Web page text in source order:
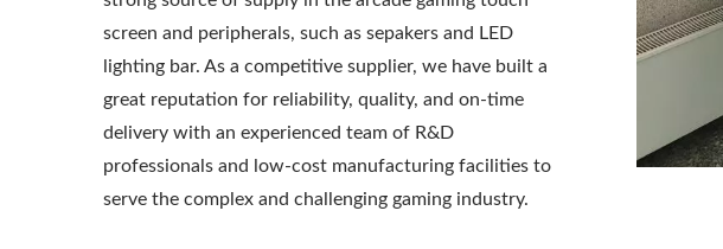
screen and peripherals, such as sepakers and LED
lighting bar. As a competitive supplier, we have built a
great reputation for reliability, quality, and on-time
delivery with an experienced team of R&D
professionals and low-cost manufacturing facilities to
serve the complex and challenging gaming industry.